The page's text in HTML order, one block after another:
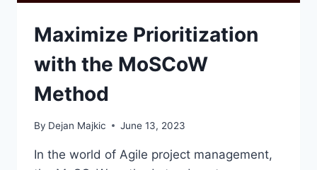
Maximize Prioritization
with the MoSCoW
Method
By Dejan Majkic June 13, 2023
In the world of Agile project management,